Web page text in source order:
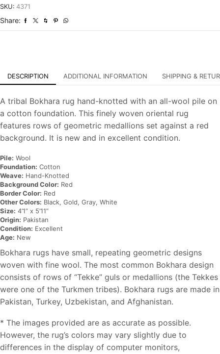
Carpet
SKU: 4371
Share:
DESCRIPTION ADDITIONAL INFORMATION SHIPPING &
A tribal Bokhara rug hand-knotted with an all-wool pile on
a cotton foundation. This finely woven oriental rug
features rows of geometric medallions set against a red
background. It is new and in excellent condition.
Pile: Wool
Foundation: Cotton
Weave: Hand-Knotted
Background Color: Red
Border Color: Red
Other Colors: Black, Gold, Gray, White
Size: 4’1” x 5’11”
Origin: Pakistan
Condition: Excellent
Age: New
Bokhara rugs have small, repeating geometric designs
woven with fine wool. The most common Bokhara design
consists of rows of “Tekke” guls or medallions (the Tekkes
were one of the Turkmen tribes). Bokhara rugs are made in
Pakistan, Turkey, Uzbekistan, and Afghanistan.
* The images provided are as accurate as possible.
However, the rug’s colors may vary slightly due to
differences in the display of computer monitors,